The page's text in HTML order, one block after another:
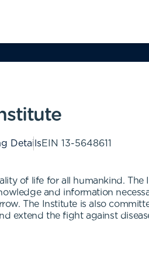
DetailsEIN 13-5648611
of life for all humankind.
and information
The Institute is also
extend the fight against